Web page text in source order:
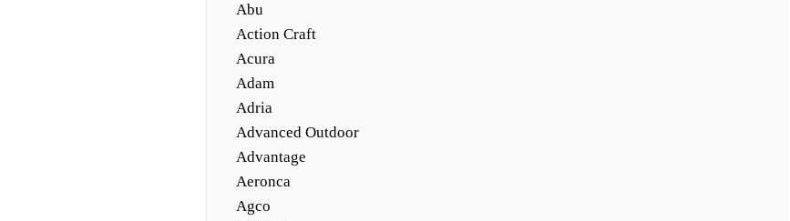
Abu
Action Craft
Acura
Adam
Adria
Advanced Outdoor
Advantage
Aeronca
Agco